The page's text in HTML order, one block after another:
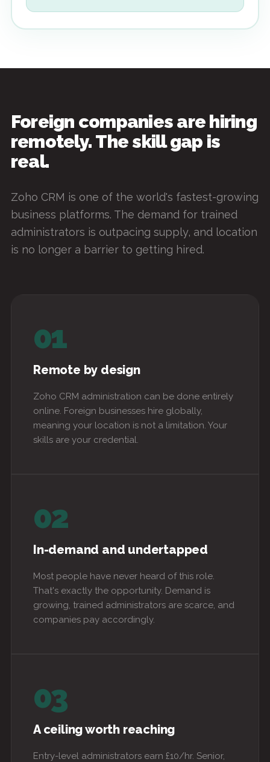
Foreign companies are hiring
remotely. The skill gap is
real.
Zoho CRM is one of the world's fastest-growing
business platforms. The demand for trained
administrators is outpacing supply, and location
is no longer a barrier to getting hired.
01
Remote by design
Zoho CRM administration can be done entirely
online. Foreign businesses hire globally,
meaning your location is not a limitation. Your
skills are your credential.
02
In-demand and undertapped
Most people have never heard of this role.
That's exactly the opportunity. Demand is
growing, trained administrators are scarce, and
companies pay accordingly.
03
A ceiling worth reaching
Entry-level administrators earn £10/hr. Senior,